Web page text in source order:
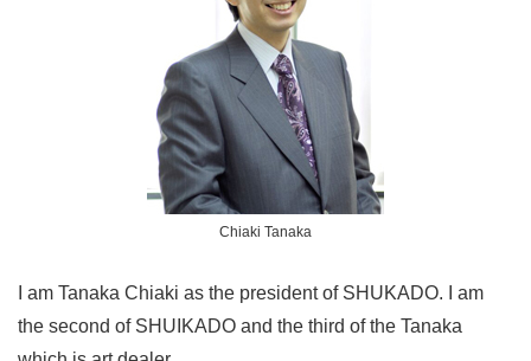
Chiaki Tanaka
I am Tanaka Chiaki as the president of SHUKADO. I am
the second of SHUIKADO and the third of the Tanaka